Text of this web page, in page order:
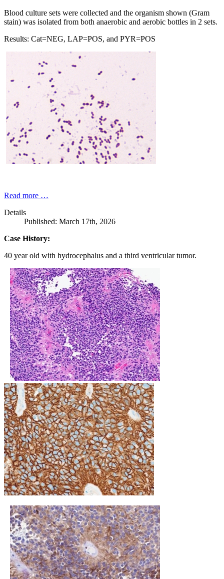
Blood culture sets were collected and the organism shown (Gram
stain) was isolated from both anaerobic and aerobic bottles in 2 sets.
Results: Cat=NEG, LAP=POS, and PYR=POS
Read more …
Details
Published: March 17th, 2026
Case History:
40 year old with hydrocephalus and a third ventricular tumor.